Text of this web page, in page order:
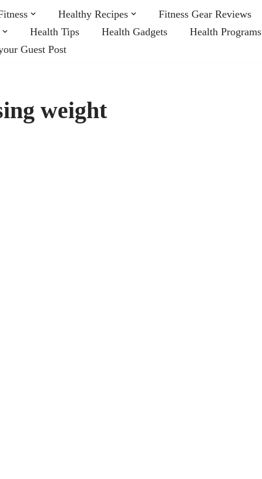
Healthy Recipes Fitness Gear Reviews
Health Tips Health Gadgets Health Programs
Guest Post
weight